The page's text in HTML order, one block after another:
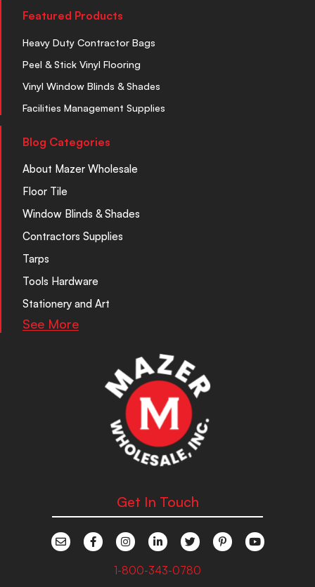
Featured Products
Heavy Duty Contractor Bags
Peel & Stick Vinyl Flooring
Vinyl Window Blinds & Shades
Facilities Management Supplies
Blog Categories
About Mazer Wholesale
Floor Tile
Window Blinds & Shades
Contractors Supplies
Tarps
Tools Hardware
Stationery and Art
See More
Get In Touch
1-800-343-0780